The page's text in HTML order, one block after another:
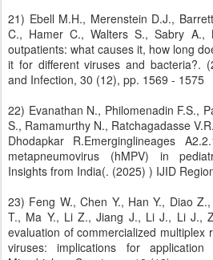
21) Ebell M.H., Merenstein D.J.,
C., Hamer C., Walters S., Sabry A.,
outpatients: what causes it, how long
it for different viruses and bacteria?.
and Infection, 30 (12), pp. 1569 - 1575
22) Evanathan N., Philomenadin F.S.,
S., Ramamurthy N., Ratchagadasse
Dhodapkar R.Emerginglineages
metapneumovirus (hMPV) in
Insights from India(. (2025) ) IJID
23) Feng W., Chen Y., Han Y., Diao
T., Ma Y., Li Z., Jiang J., Li J., Li J.,
evaluation of commercialized multiplex
viruses: implications for